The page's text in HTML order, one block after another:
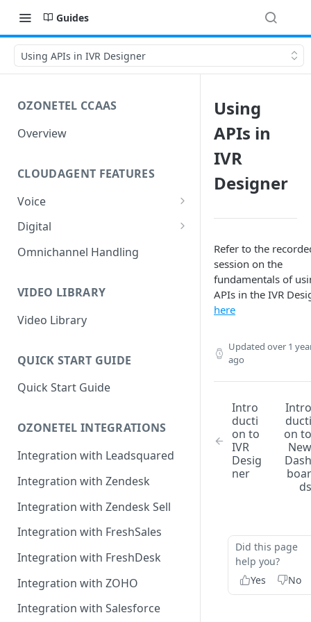
Guides
Using APIs in IVR Designer
OZONETEL CCAAS
Overview
CLOUDAGENT FEATURES
Voice
Outbound Voice
Queue Management
Rules Management
Inbound Voice
Queue Management
Rules Management
Digital
Outbound Digital
Chat Routing / ICR
Queue Management
Omnichannel Handling
VIDEO LIBRARY
Video Library
QUICK START GUIDE
Quick Start Guide
OZONETEL INTEGRATIONS
Integration with Leadsquared
Integration with Zendesk
Integration with Zendesk Sell
Integration with FreshSales
Integration with FreshDesk
Integration with ZOHO
Integration with Salesforce
Using
APIs in
IVR
Designer
Refer to the
session on the
fundamentals of
APIs in the IVR
here
Updated over 1
ago
Intro
ducti
on to
IVR
Desig
ner
Intro
ducti
on to
New
Dash
boar
ds
Did this page
help you?
Yes
No